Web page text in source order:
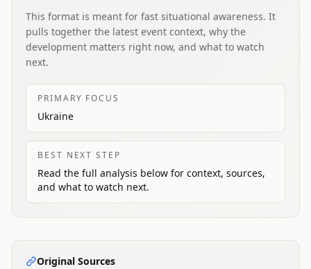
This format is meant for fast situational awareness. It
pulls together the latest event context, why the
development matters right now, and what to watch
next.
PRIMARY FOCUS
Ukraine
BEST NEXT STEP
Read the full analysis below for context, sources,
and what to watch next.
Original Sources